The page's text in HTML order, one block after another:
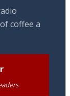
coffee a